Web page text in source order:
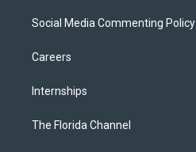
Social Media Commenting Policy
Careers
Internships
The Florida Channel